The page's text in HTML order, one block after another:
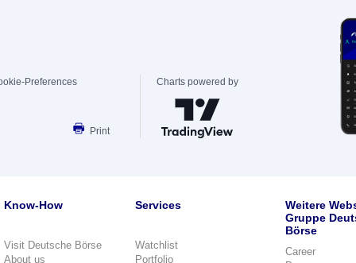
Preferences
Print
Charts powered by
Know-How
Visit Deutsche Börse
About us
Services
Watchlist
Portfolio
Weitere
Gruppe
Börse
Career